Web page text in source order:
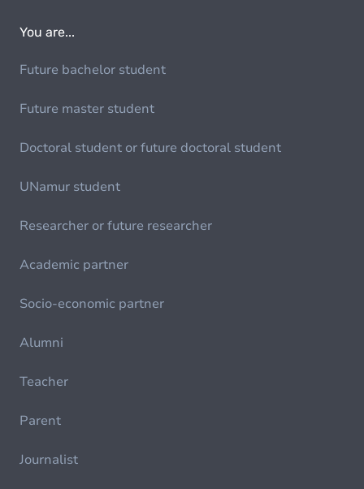
You are...
Future bachelor student
Future master student
Doctoral student or future doctoral student
UNamur student
Researcher or future researcher
Academic partner
Socio-economic partner
Alumni
Teacher
Parent
Journalist